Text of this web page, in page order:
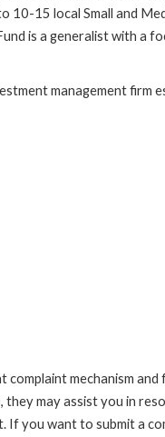
10-15 local Small and
is a generalist with a
management firm
complaint mechanism
may assist you in
you want to submit a